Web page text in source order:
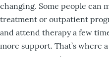
changing. Some people can
treatment or outpatient
and attend therapy a few
more support. That’s where